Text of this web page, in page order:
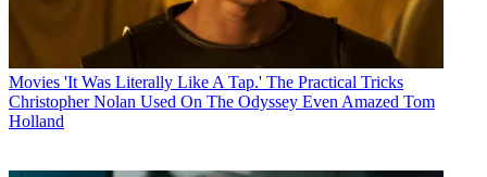
Movies 'It Was Literally Like A Tap.' The Practical Tricks
Christopher Nolan Used On The Odyssey Even Amazed Tom
Holland